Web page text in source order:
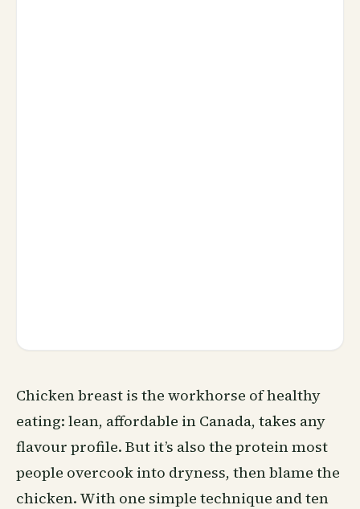
Chicken breast is the workhorse of healthy
eating: lean, affordable in Canada, takes any
flavour profile. But it’s also the protein most
people overcook into dryness, then blame the
chicken. With one simple technique and ten